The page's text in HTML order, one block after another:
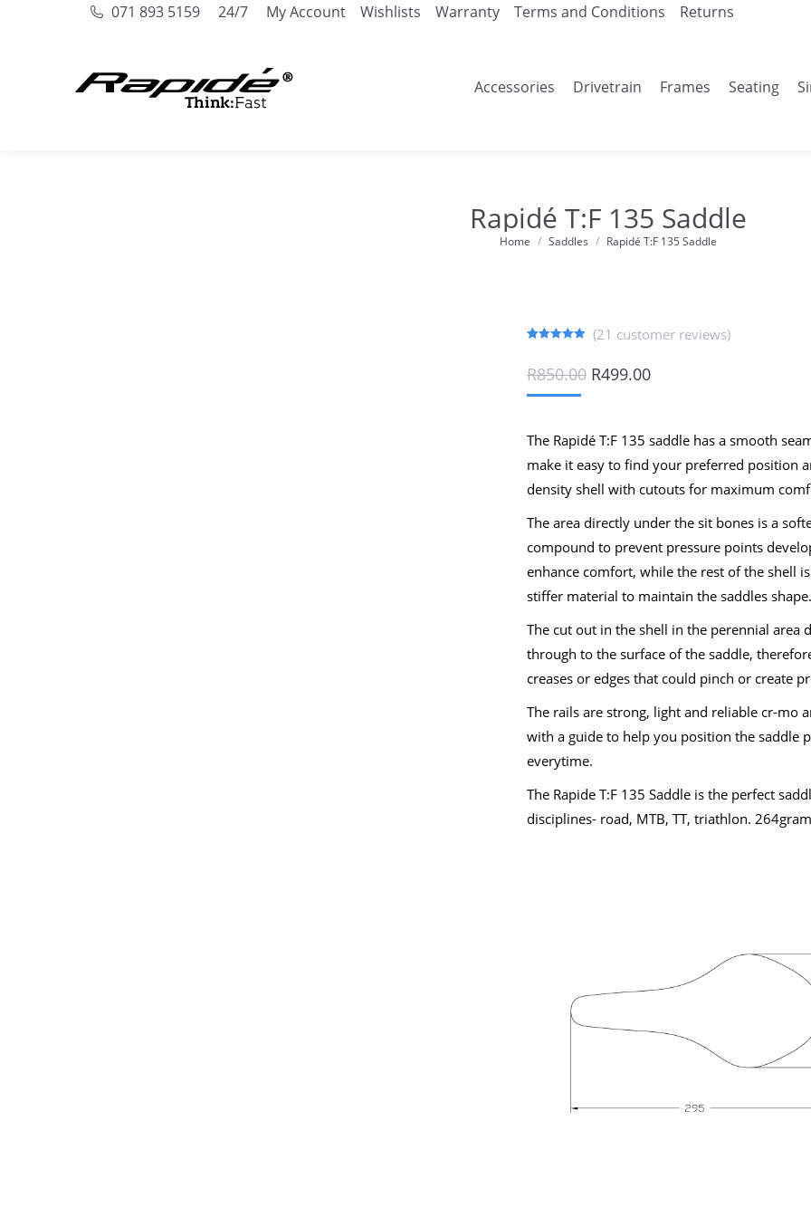
071 893 5159 24/7 My Account Wishlists Warranty Terms and Conditions Returns
Accessories Drivetrain Frames Seating
Rapidé T:F 135 Saddle
You are here:
Home Saddles Rapidé T:F 135 Saddle
R850.00 Original
R499.00Current
based on
ratings
(21 customer reviews)
The Rapidé T:F 135 saddle has a smooth
make it easy to find your preferred position
density shell with cutouts for maximum
The area directly under the sit bones is a
compound to prevent pressure points
enhance comfort, while the rest of the shell
stiffer material to maintain the saddles shape.
The cut out in the shell in the perennial area
through to the surface of the saddle,
creases or edges that could pinch or create
The rails are strong, light and reliable cr-mo
with a guide to help you position the saddle
everytime.
The Rapide T:F 135 Saddle is the perfect
disciplines- road, MTB, TT, triathlon.